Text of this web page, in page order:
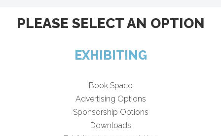
PLEASE SELECT AN OPTION
EXHIBITING
Book Space
Advertising Options
Sponsorship Options
Downloads